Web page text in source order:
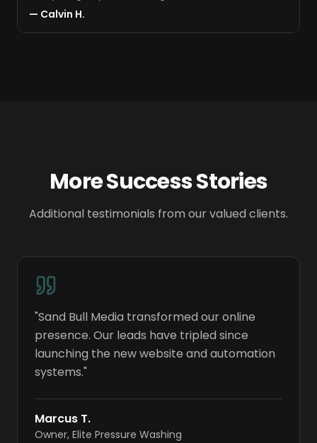
your website, I would definitely reach out to Sand
— Calvin H.
More Success Stories
Additional testimonials from our valued clients.
"Sand Bull Media transformed our online
presence. Our leads have tripled since
launching the new website and automation
systems."
Marcus T.
Owner, Elite Pressure Washing